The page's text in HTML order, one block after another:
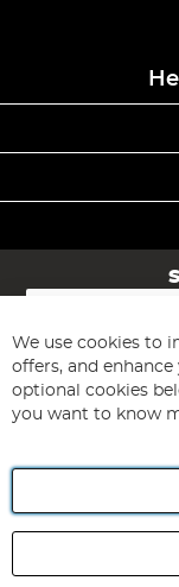
Sign
for
Our
Newsletter:
Angling Direct
We use cookies to
offers, and
optional cookies
you want to know